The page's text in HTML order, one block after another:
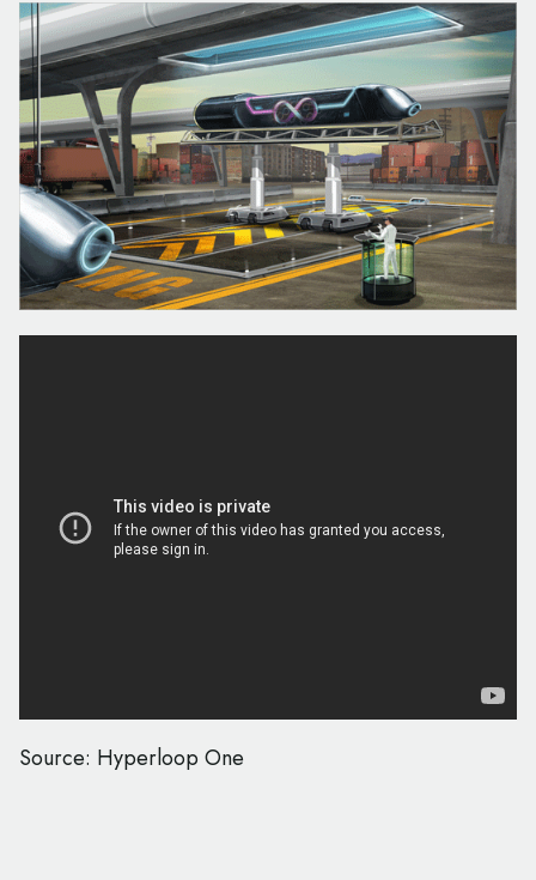
Source: Hyperloop One